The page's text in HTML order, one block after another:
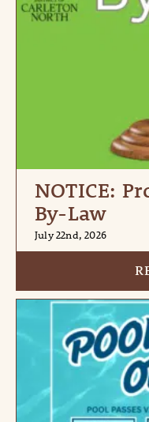
NOTICE:
By-Law
July 22nd, 2026